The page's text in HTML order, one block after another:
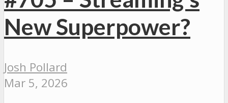
New Superpower?
Josh Pollard
Mar 5, 2026